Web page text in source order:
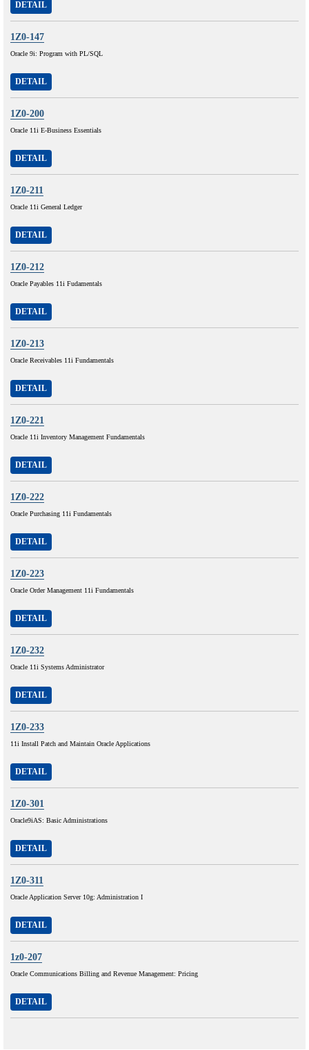
DETAIL
1Z0-147
Oracle 9i: Program with PL/SQL
DETAIL
1Z0-200
Oracle 11i E-Business Essentials
DETAIL
1Z0-211
Oracle 11i General Ledger
DETAIL
1Z0-212
Oracle Payables 11i Fudamentals
DETAIL
1Z0-213
Oracle Receivables 11i Fundamentals
DETAIL
1Z0-221
Oracle 11i Inventory Management Fundamentals
DETAIL
1Z0-222
Oracle Purchasing 11i Fundamentals
DETAIL
1Z0-223
Oracle Order Management 11i Fundamentals
DETAIL
1Z0-232
Oracle 11i Systems Administrator
DETAIL
1Z0-233
11i Install Patch and Maintain Oracle Applications
DETAIL
1Z0-301
Oracle9iAS: Basic Administrations
DETAIL
1Z0-311
Oracle Application Server 10g: Administration I
DETAIL
1z0-207
Oracle Communications Billing and Revenue Management: Pricing
DETAIL